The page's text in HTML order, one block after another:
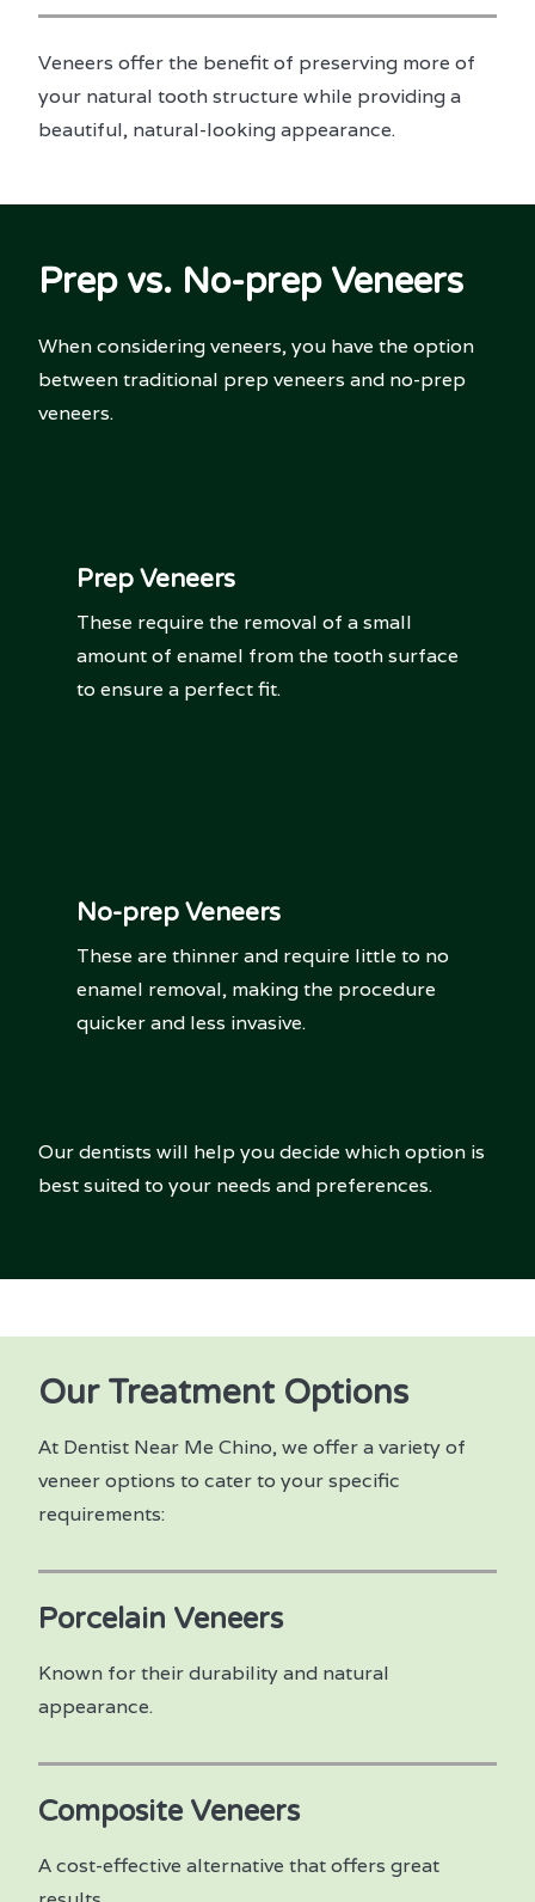
Veneers offer the benefit of preserving more of
your natural tooth structure while providing a
beautiful, natural-looking appearance.
Prep vs. No-prep Veneers
When considering veneers, you have the option
between traditional prep veneers and no-prep
veneers.
Prep Veneers
These require the removal of a small
amount of enamel from the tooth surface
to ensure a perfect fit.
No-prep Veneers
These are thinner and require little to no
enamel removal, making the procedure
quicker and less invasive.
Our dentists will help you decide which option is
best suited to your needs and preferences.
Our Treatment Options
At Dentist Near Me Chino, we offer a variety of
veneer options to cater to your specific
requirements:
Porcelain Veneers
Known for their durability and natural
appearance.
Composite Veneers
A cost-effective alternative that offers great